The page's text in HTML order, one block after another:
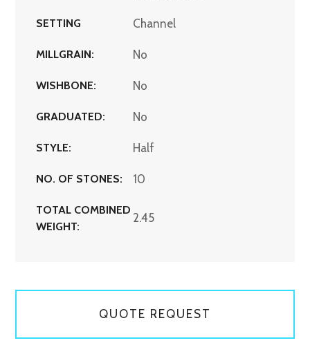
SETTING Channel
MILLGRAIN: No
WISHBONE: No
GRADUATED: No
STYLE: Half
NO. OF STONES: 10
TOTAL COMBINED
WEIGHT:
2.45
QUOTE REQUEST